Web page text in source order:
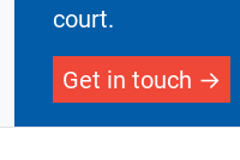
court.
Get in touch